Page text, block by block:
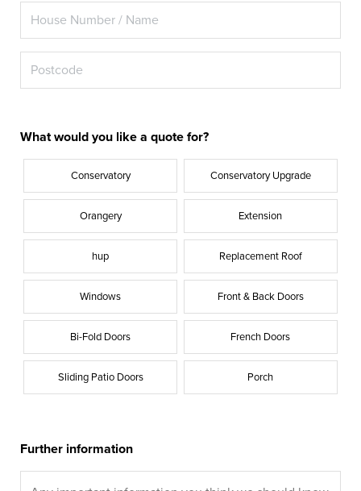
What would you like a quote for?
Conservatory Conservatory Upgrade
Orangery Extension
hup Replacement Roof
Windows Front & Back Doors
Bi-Fold Doors French Doors
Sliding Patio Doors Porch
Further information